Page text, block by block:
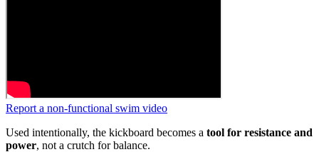
Report a non-functional swim video
Used intentionally, the kickboard becomes a tool for resistance and
power, not a crutch for balance.